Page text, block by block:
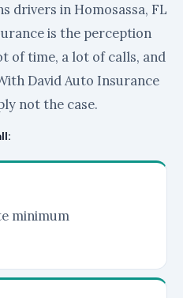
drivers in Homosassa, FL
is the perception
of time, a lot of calls, and
David Auto Insurance
not the case.
minimum